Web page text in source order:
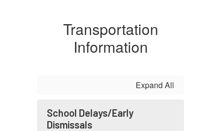
Transportation
Information
Expand All
School Delays/Early
Dismissals